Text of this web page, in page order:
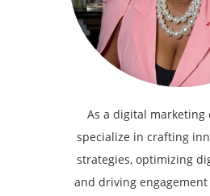
As a digital marketing
specialize in crafting
strategies, optimizing
and driving engagement